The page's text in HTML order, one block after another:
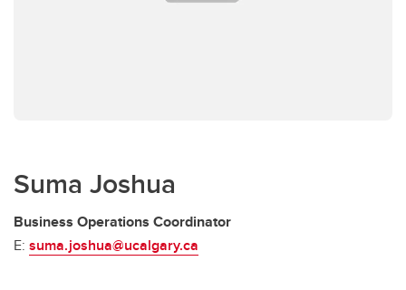
Suma Joshua
Business Operations Coordinator
E: suma.joshua@ucalgary.ca